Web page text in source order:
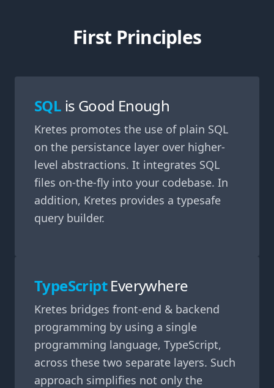
First Principles
SQL is Good Enough
Kretes promotes the use of plain SQL
on the persistance layer over higher-
level abstractions. It integrates SQL
files on-the-fly into your codebase. In
addition, Kretes provides a typesafe
query builder.
TypeScriptEverywhere
Kretes bridges front-end & backend
programming by using a single
programming language, TypeScript,
across these two separate layers. Such
approach simplifies not only the